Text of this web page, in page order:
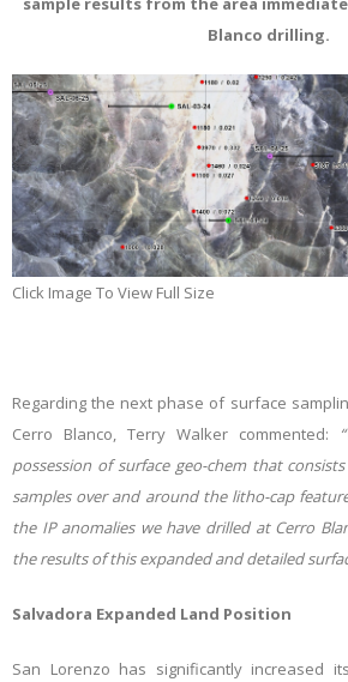
Blanco drilling.
Click Image To View Full Size
Regarding the next phase of surface
Cerro Blanco, Terry Walker commented:
possession of surface geo-chem that
samples over and around the litho-cap
the IP anomalies we have drilled at Cerro
the results of this expanded and detailed
Salvadora Expanded Land Position
San Lorenzo has significantly increased